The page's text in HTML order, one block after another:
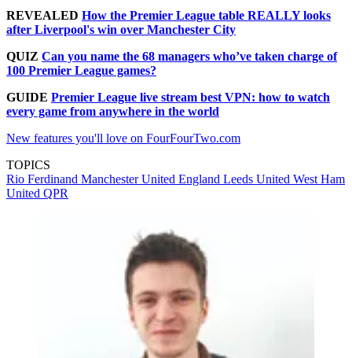
REVEALED How the Premier League table REALLY looks
after Liverpool's win over Manchester City
QUIZ Can you name the 68 managers who’ve taken charge of
100 Premier League games?
GUIDE Premier League live stream best VPN: how to watch
every game from anywhere in the world
New features you'll love on FourFourTwo.com
TOPICS
Rio Ferdinand Manchester United England Leeds United West Ham
United QPR